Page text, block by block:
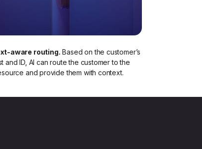
aware routing. Based on the customer’s
and ID, AI can route the customer to the
and provide them with context.​